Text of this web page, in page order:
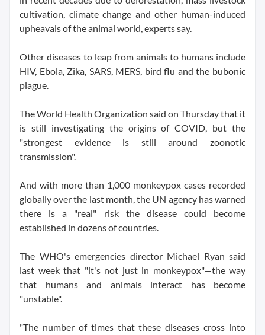
cultivation, climate change and other human-induced
upheavals of the animal world, experts say.
Other diseases to leap from animals to humans include
HIV, Ebola, Zika, SARS, MERS, bird flu and the bubonic
plague.
The World Health Organization said on Thursday that it
is still investigating the origins of COVID, but the
"strongest evidence is still around zoonotic
transmission".
And with more than 1,000 monkeypox cases recorded
globally over the last month, the UN agency has warned
there is a "real" risk the disease could become
established in dozens of countries.
The WHO's emergencies director Michael Ryan said
last week that "it's not just in monkeypox"—the way
that humans and animals interact has become
"unstable".
"The number of times that these diseases cross into